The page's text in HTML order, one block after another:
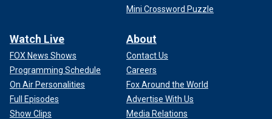
Mini Crossword Puzzle
Watch Live
FOX News Shows
Programming Schedule
On Air Personalities
Full Episodes
Show Clips
About
Contact Us
Careers
Fox Around the World
Advertise With Us
Media Relations